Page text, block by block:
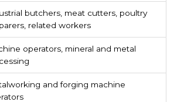
butchers, meat cutters, poultry
related workers
operators, mineral and metal
and forging machine